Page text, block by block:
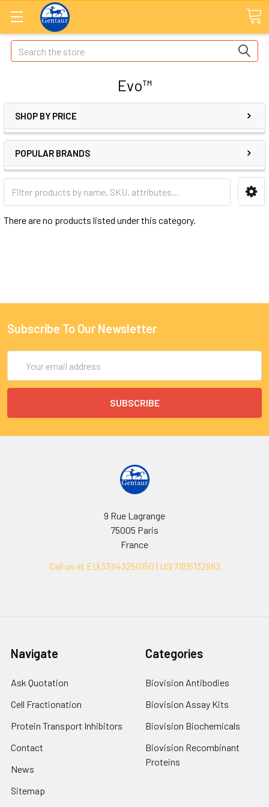
Search
Evo™
SHOP BY PRICE
POPULAR BRANDS
There are no products listed under this category.
Subscribe To Our Newsletter
Address
9 Rue Lagrange
75005 Paris
France
Call us at EU(33)143250150 | US(718)5132983
Navigate
Ask Quotation
Cell Fractionation
Protein Transport Inhibitors
Contact
News
Sitemap
Categories
Biovision Antibodies
Biovision Assay Kits
Biovision Biochemicals
Biovision Recombinant
Proteins